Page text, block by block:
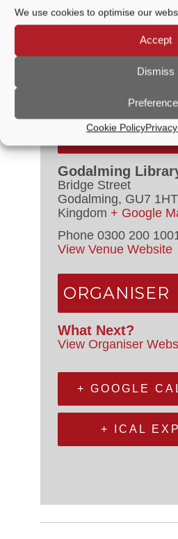
We use cookies to optimise our
Accept
Dismiss
Cookie Policy
Date: 15 April
2:00 PM - 4:00 PM
Series:
Godalming Library of
VENUE
Godalming
Bridge Street
Godalming, GU7 1HT
Kingdom + Google
Phone 0300 200
View Venue Website
ORGANISER
What Next?
View Organiser
+ GOOGLE
+ ICAL